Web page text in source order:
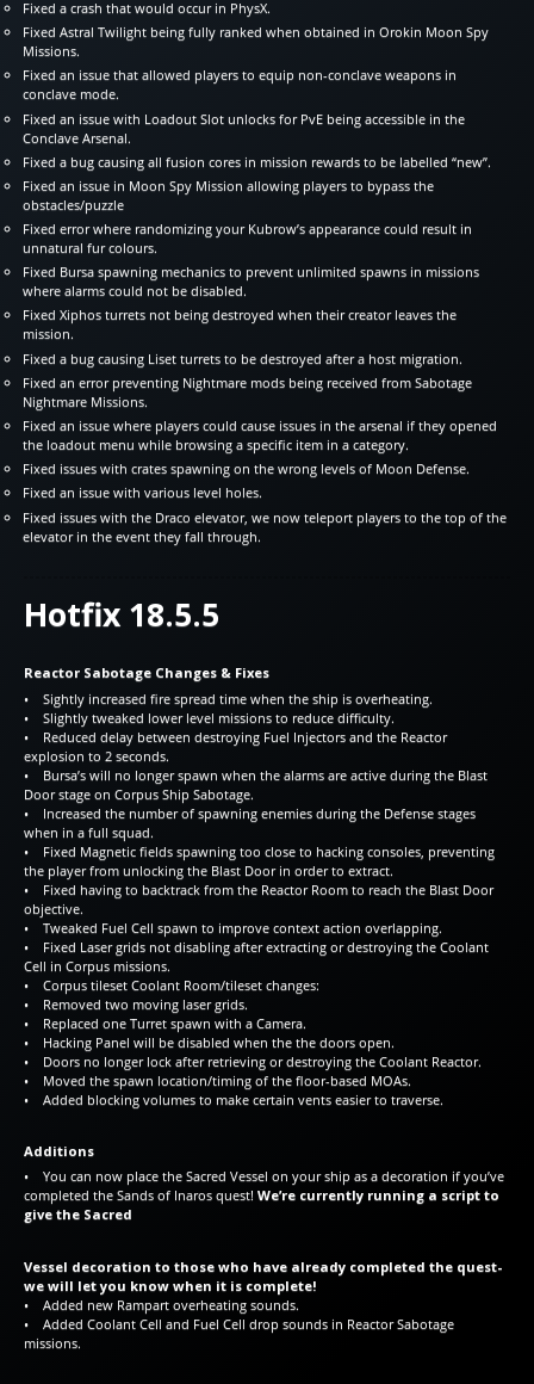
Fixed a crash that would occur in PhysX.
Fixed Astral Twilight being fully ranked when obtained in Orokin Moon Spy
Missions.
Fixed an issue that allowed players to equip non-conclave weapons in
conclave mode.
Fixed an issue with Loadout Slot unlocks for PvE being accessible in the
Conclave Arsenal.
Fixed a bug causing all fusion cores in mission rewards to be labelled “new”.
Fixed an issue in Moon Spy Mission allowing players to bypass the
obstacles/puzzle
Fixed error where randomizing your Kubrow’s appearance could result in
unnatural fur colours.
Fixed Bursa spawning mechanics to prevent unlimited spawns in missions
where alarms could not be disabled.
Fixed Xiphos turrets not being destroyed when their creator leaves the
mission.
Fixed a bug causing Liset turrets to be destroyed after a host migration.
Fixed an error preventing Nightmare mods being received from Sabotage
Nightmare Missions.
Fixed an issue where players could cause issues in the arsenal if they opened
the loadout menu while browsing a specific item in a category.
Fixed issues with crates spawning on the wrong levels of Moon Defense.
Fixed an issue with various level holes.
Fixed issues with the Draco elevator, we now teleport players to the top of the
elevator in the event they fall through.
Hotfix 18.5.5
Reactor Sabotage Changes & Fixes
• Sightly increased fire spread time when the ship is overheating.
• Slightly tweaked lower level missions to reduce difficulty.
• Reduced delay between destroying Fuel Injectors and the Reactor
explosion to 2 seconds.
• Bursa’s will no longer spawn when the alarms are active during the Blast
Door stage on Corpus Ship Sabotage.
• Increased the number of spawning enemies during the Defense stages
when in a full squad.
• Fixed Magnetic fields spawning too close to hacking consoles, preventing
the player from unlocking the Blast Door in order to extract.
• Fixed having to backtrack from the Reactor Room to reach the Blast Door
objective.
• Tweaked Fuel Cell spawn to improve context action overlapping.
• Fixed Laser grids not disabling after extracting or destroying the Coolant
Cell in Corpus missions.
• Corpus tileset Coolant Room/tileset changes:
• Removed two moving laser grids.
• Replaced one Turret spawn with a Camera.
• Hacking Panel will be disabled when the the doors open.
• Doors no longer lock after retrieving or destroying the Coolant Reactor.
• Moved the spawn location/timing of the floor-based MOAs.
• Added blocking volumes to make certain vents easier to traverse.
Additions
• You can now place the Sacred Vessel on your ship as a decoration if you’ve
completed the Sands of Inaros quest! We’re currently running a script to
give the Sacred
Vessel decoration to those who have already completed the quest-
we will let you know when it is complete!
• Added new Rampart overheating sounds.
• Added Coolant Cell and Fuel Cell drop sounds in Reactor Sabotage
missions.